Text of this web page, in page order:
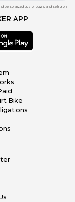
personalized tips for buying and selling on
APP
Bike